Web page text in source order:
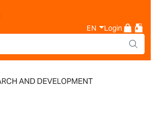
EN Login
AND DEVELOPMENT